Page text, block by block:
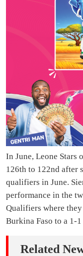
In June, Leone Stars
126th to 122nd after
qualifiers in June.
performance in the
Qualifiers where
Burkina Faso to a 1-1
Related